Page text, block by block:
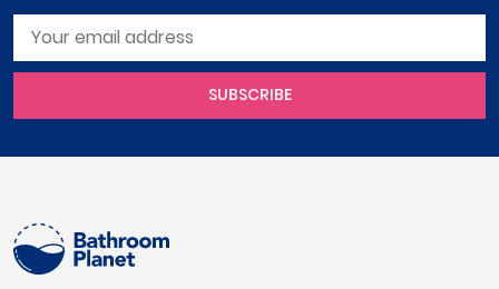
SUBSCRIBE